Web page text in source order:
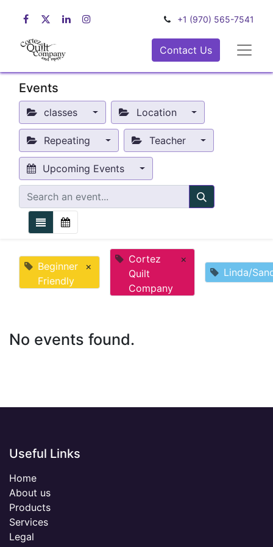
+1 (970) 565-7541
Contact Us
Events
classes Location
Repeating Teacher
Upcoming Events
Beginner
Friendly
×
Cortez
Quilt
Company
×
Linda/
No events found.
Useful Links
Home
About us
Products
Services
Legal